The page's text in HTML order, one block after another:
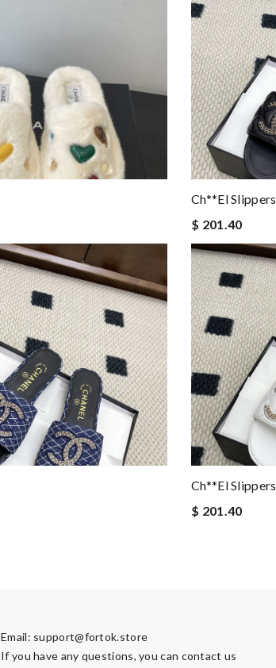
Ch**el Slippers
$ 201.40
Ch**el Slippers
$ 201.40
Email: support@fortok.store
If you have any questions, you can contact us